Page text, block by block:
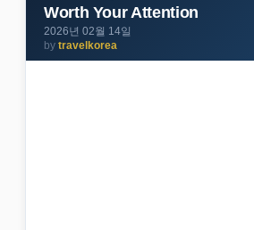
Worth Your Attention
2026년 02월 14일
by travelkorea